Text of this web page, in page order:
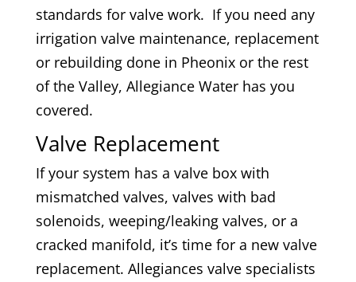
standards for valve work. If you need any
irrigation valve maintenance, replacement
or rebuilding done in Pheonix or the rest
of the Valley, Allegiance Water has you
covered.
Valve Replacement
If your system has a valve box with
mismatched valves, valves with bad
solenoids, weeping/leaking valves, or a
cracked manifold, it’s time for a new valve
replacement. Allegiances valve specialists